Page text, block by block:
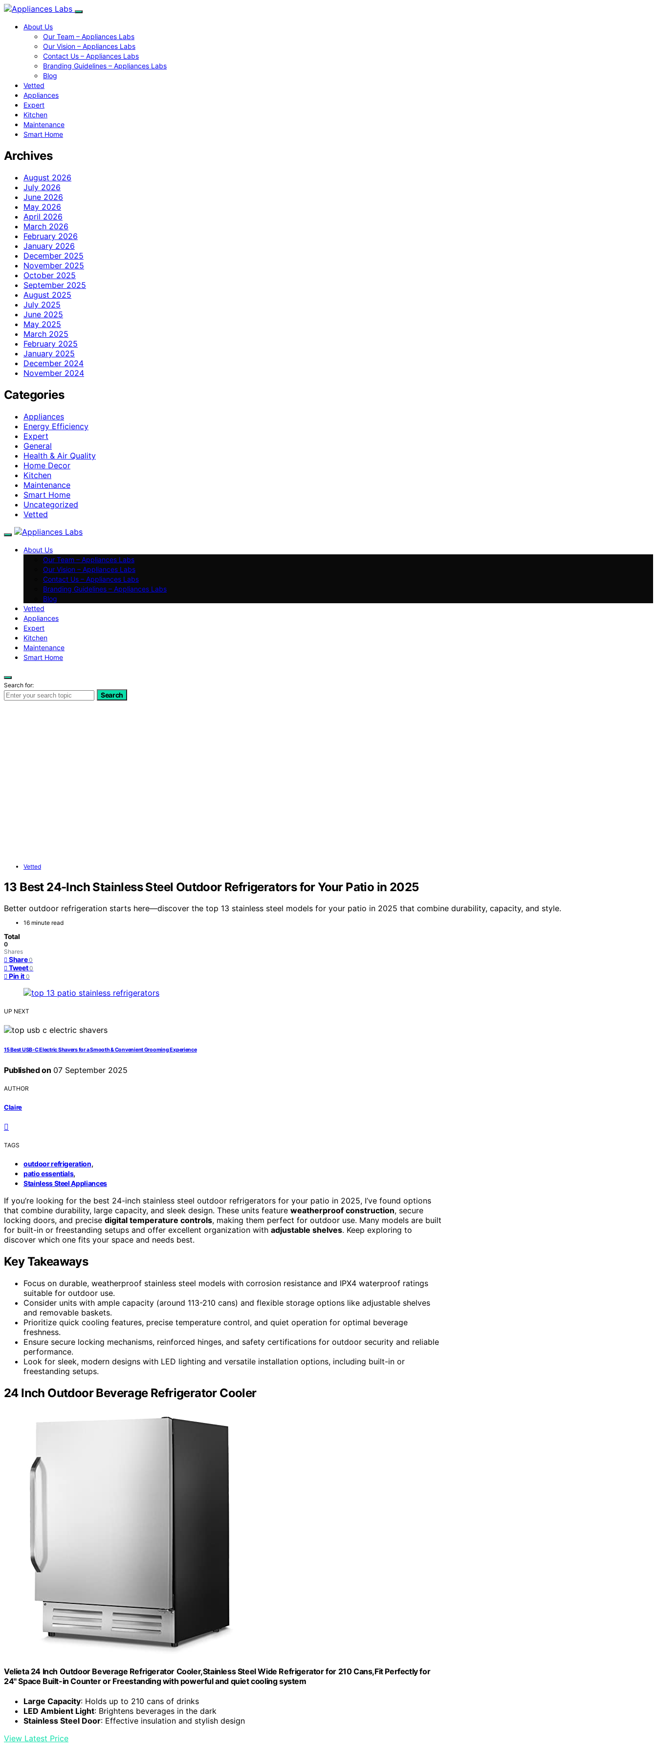
About Us
Our Team – Appliances Labs
Our Vision – Appliances Labs
Contact Us – Appliances Labs
Branding Guidelines – Appliances Labs
Blog
Vetted
Appliances
Expert
Kitchen
Maintenance
Smart Home
Archives
August 2026
July 2026
June 2026
May 2026
April 2026
March 2026
February 2026
January 2026
December 2025
November 2025
October 2025
September 2025
August 2025
July 2025
June 2025
May 2025
March 2025
February 2025
January 2025
December 2024
November 2024
Categories
Appliances
Energy Efficiency
Expert
General
Health & Air Quality
Home Decor
Kitchen
Maintenance
Smart Home
Uncategorized
Vetted
About Us
Our Team – Appliances Labs
Our Vision – Appliances Labs
Contact Us – Appliances Labs
Branding Guidelines – Appliances Labs
Blog
Vetted
Appliances
Expert
Kitchen
Maintenance
Smart Home
Search for:
Search
Vetted
13 Best 24-Inch Stainless Steel Outdoor Refrigerators for Your Patio in 2025
Better outdoor refrigeration starts here—discover the top 13 stainless steel models for your patio in 2025 that combine durability, capacity, and style.
16 minute read
Total
0
Shares
Share 0
Tweet 0
Pin it 0
UP NEXT
15 Best USB‑C Electric Shavers for a Smooth & Convenient Grooming Experience
Published on 07 September 2025
AUTHOR
Claire
TAGS
outdoor refrigeration,
patio essentials,
Stainless Steel Appliances
If you’re looking for the best 24-inch stainless steel outdoor refrigerators for your patio in 2025, I’ve found options
that combine durability, large capacity, and sleek design. These units feature weatherproof construction, secure
locking doors, and precise digital temperature controls, making them perfect for outdoor use. Many models are built
for built-in or freestanding setups and offer excellent organization with adjustable shelves. Keep exploring to
discover which one fits your space and needs best.
Key Takeaways
Focus on durable, weatherproof stainless steel models with corrosion resistance and IPX4 waterproof ratings
suitable for outdoor use.
Consider units with ample capacity (around 113-210 cans) and flexible storage options like adjustable shelves
and removable baskets.
Prioritize quick cooling features, precise temperature control, and quiet operation for optimal beverage
freshness.
Ensure secure locking mechanisms, reinforced hinges, and safety certifications for outdoor security and reliable
performance.
Look for sleek, modern designs with LED lighting and versatile installation options, including built-in or
freestanding setups.
24 Inch Outdoor Beverage Refrigerator Cooler
Velieta 24 Inch Outdoor Beverage Refrigerator Cooler,Stainless Steel Wide Refrigerator for 210 Cans,Fit Perfectly for
24" Space Built-in Counter or Freestanding with powerful and quiet cooling system
Large Capacity: Holds up to 210 cans of drinks
LED Ambient Light: Brightens beverages in the dark
Stainless Steel Door: Effective insulation and stylish design
View Latest Price